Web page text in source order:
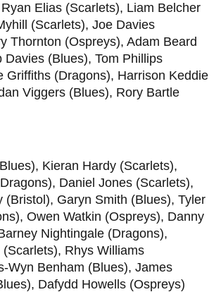
Elias (Scarlets), Liam Belcher
(Scarlets), Joe Davies
Thornton (Ospreys), Adam Beard
Davies (Blues), Tom Phillips
Griffiths (Dragons), Harrison Keddie
Viggers (Blues), Rory Bartle
Kieran Hardy (Scarlets),
Daniel Jones (Scarlets),
(Bristol), Garyn Smith (Blues), Tyler
Owen Watkin (Ospreys), Danny
Nightingale (Dragons),
Rhys Williams
Wyn Benham (Blues), James
Dafydd Howells (Ospreys)